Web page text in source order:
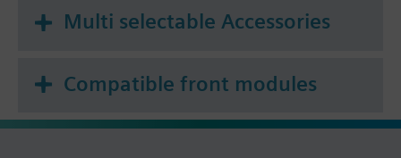
Multi selectable Accessories
Compatible front modules